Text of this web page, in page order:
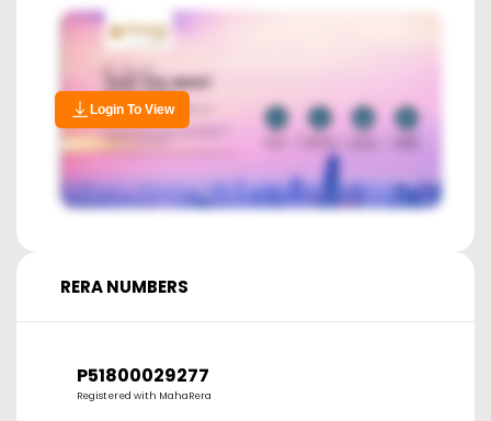
Login To View
RERA NUMBERS
P51800029277
Registered with MahaRera